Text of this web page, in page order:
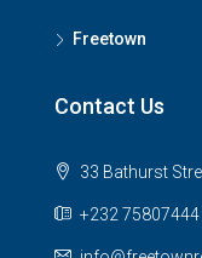
Freetown
Contact Us
33 Bathurst
+232 75807444